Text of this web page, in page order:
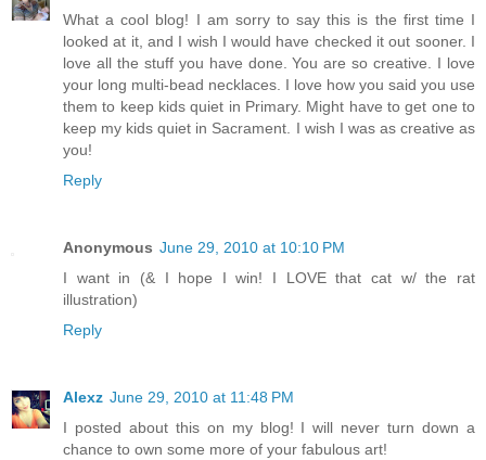
What a cool blog! I am sorry to say this is the first time I
looked at it, and I wish I would have checked it out sooner. I
love all the stuff you have done. You are so creative. I love
your long multi-bead necklaces. I love how you said you use
them to keep kids quiet in Primary. Might have to get one to
keep my kids quiet in Sacrament. I wish I was as creative as
you!
Reply
Anonymous June 29, 2010 at 10:10 PM
I want in (& I hope I win! I LOVE that cat w/ the rat
illustration)
Reply
Alexz June 29, 2010 at 11:48 PM
I posted about this on my blog! I will never turn down a
chance to own some more of your fabulous art!